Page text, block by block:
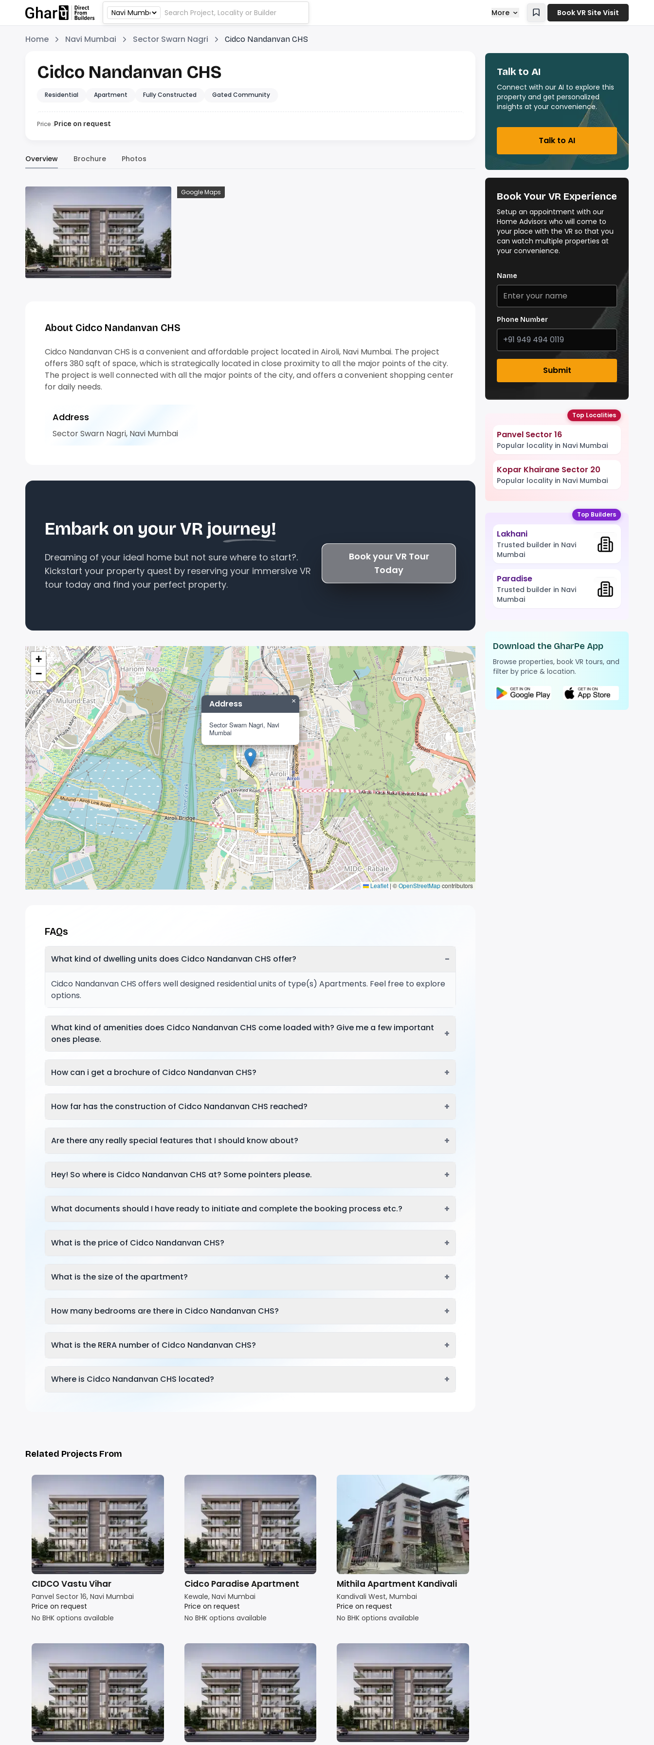
More Book VR Site Visit
Home Navi Mumbai Sector Swarn Nagri Cidco Nandanvan CHS
Cidco Nandanvan CHS
Residential Apartment Fully Constructed Gated Community
Price :Price on request
Overview Brochure Photos
Google Maps
About Cidco Nandanvan CHS
Cidco Nandanvan CHS is a convenient and affordable project located in Airoli, Navi Mumbai. The project
offers 380 sqft of space, which is strategically located in close proximity to all the major points of the city.
The project is well connected with all the major points of the city, and offers a convenient shopping center
for daily needs.
Address
Sector Swarn Nagri, Navi Mumbai
Embark on your VR journey!
Dreaming of your ideal home but not sure where to start?.
Kickstart your property quest by reserving your immersive VR
tour today and find your perfect property.
Book your VR Tour
Today
Address
Sector Swarn Nagri, Navi
Mumbai
×
+
−
Leaflet | ©OpenStreetMapcontributors
FAQs
What kind of dwelling units does Cidco Nandanvan CHS offer? −
Cidco Nandanvan CHS offers well designed residential units of type(s) Apartments. Feel free to explore
options.
What kind of amenities does Cidco Nandanvan CHS come loaded with? Give me a few important
ones please.
+
How can i get a brochure of Cidco Nandanvan CHS? +
How far has the construction of Cidco Nandanvan CHS reached? +
Are there any really special features that I should know about? +
Hey! So where is Cidco Nandanvan CHS at? Some pointers please. +
What documents should I have ready to initiate and complete the booking process etc.? +
What is the price of Cidco Nandanvan CHS? +
What is the size of the apartment? +
How many bedrooms are there in Cidco Nandanvan CHS? +
What is the RERA number of Cidco Nandanvan CHS? +
Where is Cidco Nandanvan CHS located? +
Related Projects From
CIDCO Vastu Vihar
Panvel Sector 16, Navi Mumbai
Price on request
No BHK options available
Cidco Paradise Apartment
Kewale, Navi Mumbai
Price on request
No BHK options available
Mithila Apartment Kandivali
Kandivali West, Mumbai
Price on request
No BHK options available
Talk to AI
Connect with our AI to explore this
property and get personalized
insights at your convenience.
Talk to AI
Book Your VR Experience
Setup an appointment with our
Home Advisors who will come to
your place with the VR so that you
can watch multiple properties at
your convenience.
Name
Phone Number
Submit
Top Localities
Panvel Sector 16
Popular locality in Navi Mumbai
Kopar Khairane Sector 20
Popular locality in Navi Mumbai
Top Builders
Lakhani
Trusted builder in Navi
Mumbai
Paradise
Trusted builder in Navi
Mumbai
Download the GharPe App
Browse properties, book VR tours, and
filter by price & location.